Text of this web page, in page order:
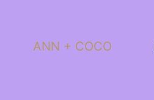
ANN + COCO